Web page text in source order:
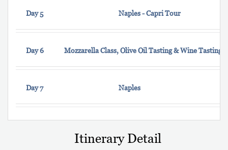
Day 5 Naples - Capri Tour
Day 6 Mozzarella Class, Olive Oil Tasting & Wine Tasting
Day 7 Naples
Itinerary Detail